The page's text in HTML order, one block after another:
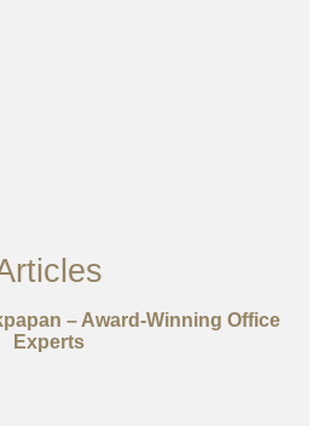
– Award-Winning Office
Experts